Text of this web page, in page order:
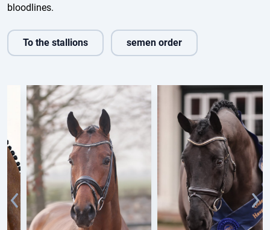
bloodlines.
To the stallions semen order